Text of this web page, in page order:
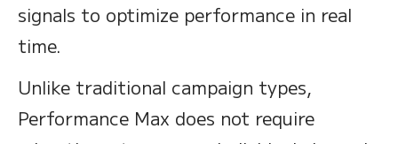
signals to optimize performance in real
time.
Unlike traditional campaign types,
Performance Max does not require